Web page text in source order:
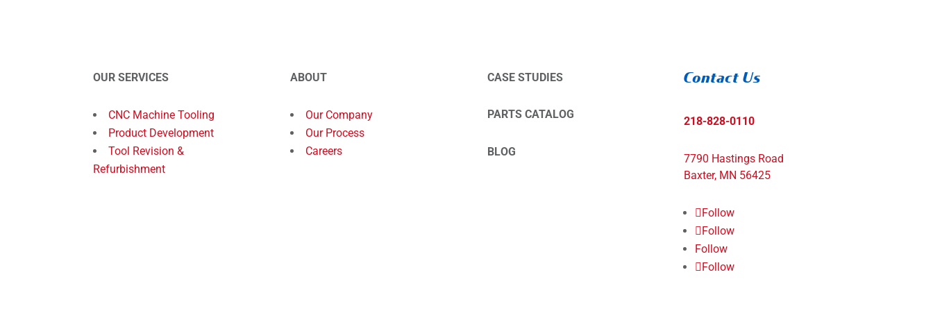
OUR SERVICES
CNC Machine Tooling
Product Development
Tool Revision &
Refurbishment
ABOUT
Our Company
Our Process
Careers
CASE STUDIES
PARTS CATALOG
BLOG
Contact Us
218-828-0110
7790 Hastings Road
Baxter, MN 56425
Follow
Follow
Follow
Follow